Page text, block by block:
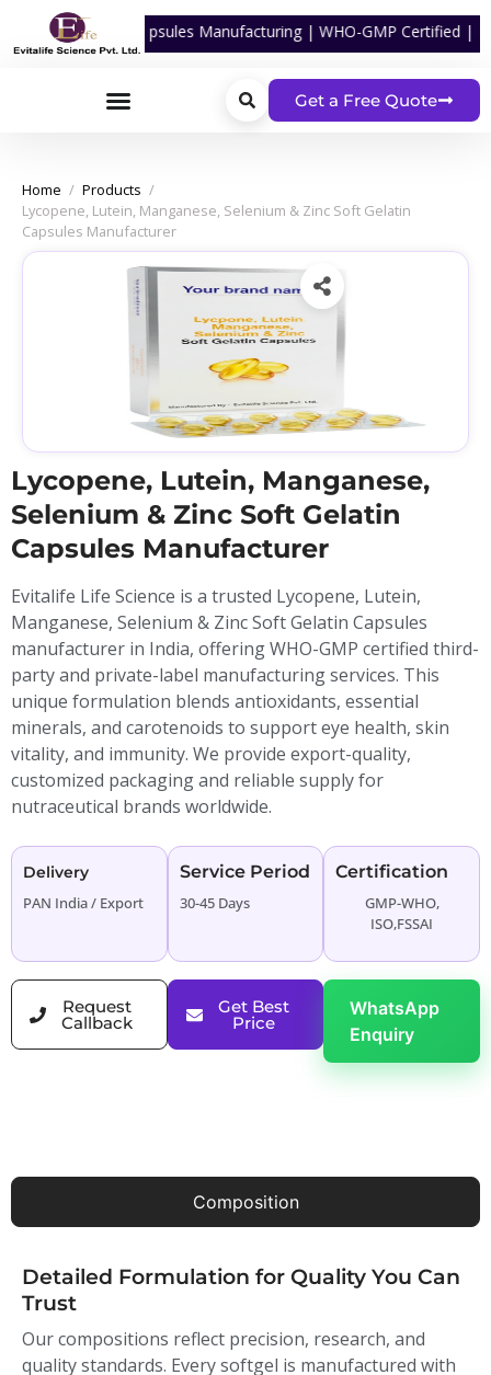
Softgel Capsules Manufacturing | WHO-GMP Certified | ISO
Get a Free Quote
Home / Products /
Lycopene, Lutein, Manganese, Selenium & Zinc Soft Gelatin
Capsules Manufacturer
Lycopene, Lutein, Manganese,
Selenium & Zinc Soft Gelatin
Capsules Manufacturer
Evitalife Life Science is a trusted Lycopene, Lutein,
Manganese, Selenium & Zinc Soft Gelatin Capsules
manufacturer in India, offering WHO-GMP certified third-
party and private-label manufacturing services. This
unique formulation blends antioxidants, essential
minerals, and carotenoids to support eye health, skin
vitality, and immunity. We provide export-quality,
customized packaging and reliable supply for
nutraceutical brands worldwide.
Delivery
PAN India / Export
Service Period
30-45 Days
Certification
GMP-WHO,
ISO,FSSAI
Request
Callback
Get Best
Price
WhatsApp
Enquiry
Composition
Detailed Formulation for Quality You Can
Trust
Our compositions reflect precision, research, and
quality standards. Every softgel is manufactured with